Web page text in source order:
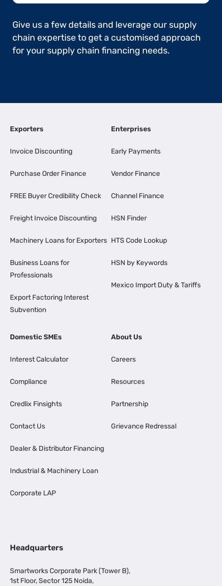
Give us a few details and leverage our supply
chain expertise to get a customised approach
for your supply chain financing needs.
Exporters
Invoice Discounting
Purchase Order Finance
FREE Buyer Credibility Check
Freight Invoice Discounting
Machinery Loans for Exporters
Business Loans for
Professionals
Export Factoring Interest
Subvention
Enterprises
Early Payments
Vendor Finance
Channel Finance
HSN Finder
HTS Code Lookup
HSN by Keywords
Mexico Import Duty & Tariffs
Domestic SMEs
Interest Calculator
Compliance
Credlix Finsights
Contact Us
Dealer & Distributor Financing
Industrial & Machinery Loan
Corporate LAP
About Us
Careers
Resources
Partnership
Grievance Redressal
Headquarters
Smartworks Corporate Park (Tower B),
1st Floor, Sector 125 Noida,